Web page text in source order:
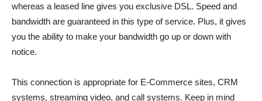
whereas a leased line gives you exclusive DSL. Speed and
bandwidth are guaranteed in this type of service. Plus, it gives
you the ability to make your bandwidth go up or down with
notice.
This connection is appropriate for E-Commerce sites, CRM
systems, streaming video, and call systems. Keep in mind